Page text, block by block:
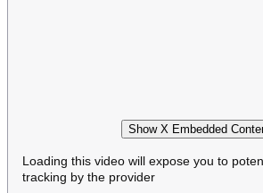
Show X Embedded
Loading this video will expose you to
tracking by the provider